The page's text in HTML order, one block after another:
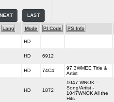
NEXT LAST
Lang Mode PI Code PS Info
HD
HD 6912
HD 74C4
97.3WMEE Title &
Artist
HD 1872
1047 WNOK -
Song/Artist -
1047WNOK All the
Hits